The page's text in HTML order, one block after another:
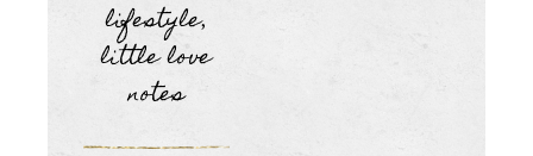
lifestyle,
little love
notes